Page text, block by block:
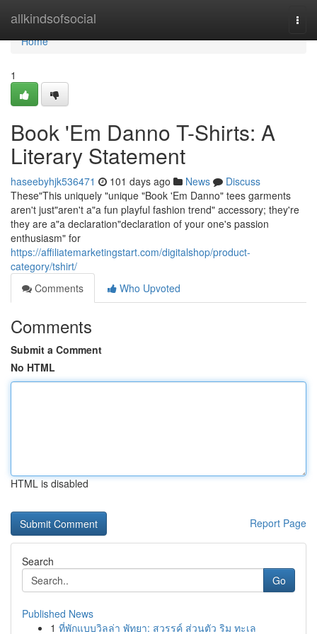
allkindsofsocial
Home
Home
1
Book 'Em Danno T-Shirts: A
Literary Statement
haseebyhjk536471 101 days ago News
Discuss
These"This uniquely "unique "Book 'Em Danno" tees garments
aren't just"aren't a"a fun playful fashion trend" accessory; they're
they are a"a declaration"declaration of your one's passion
enthusiasm" for
https://affiliatemarketingstart.com/digitalshop/product-
category/tshirt/
Comments
Who Upvoted
Comments
Submit a Comment
No HTML
HTML is disabled
Report Page
Search
Go
Published News
1 ที่พักแบบวิลล่า พัทยา: สวรรค์ ส่วนตัว ริม ทะเล